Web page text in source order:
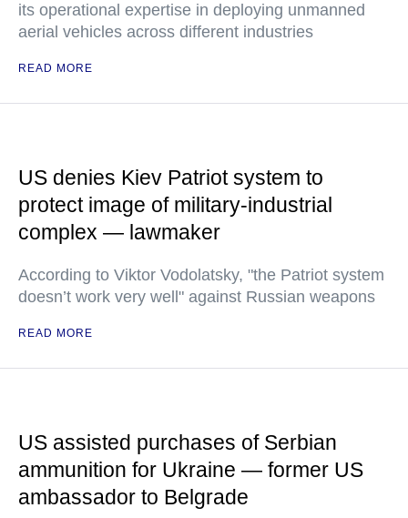
its operational expertise in deploying unmanned
aerial vehicles across different industries
READ MORE
US denies Kiev Patriot system to
protect image of military-industrial
complex — lawmaker
According to Viktor Vodolatsky, "the Patriot system
doesn’t work very well" against Russian weapons
READ MORE
US assisted purchases of Serbian
ammunition for Ukraine — former US
ambassador to Belgrade